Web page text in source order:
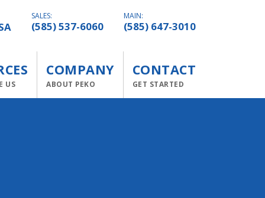
SALES:
(585) 537-6060
MAIN:
(585) 647-3010
US
COMPANY
ABOUT PEKO
CONTACT
GET STARTED